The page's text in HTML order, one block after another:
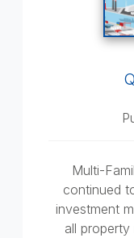
Multi-
continued
investment
all